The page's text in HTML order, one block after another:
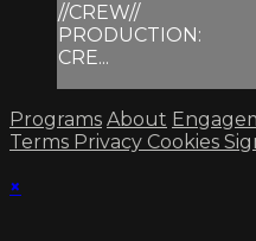
//CREW//
PRODUCTION:
CRE...
Programs About
Terms Privacy Cookies
×